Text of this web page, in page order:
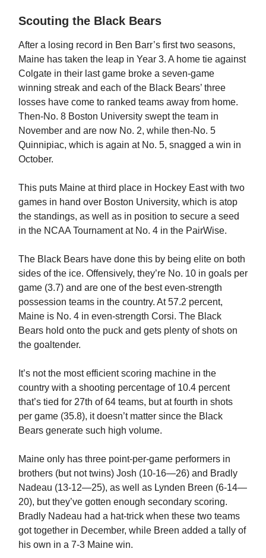
Scouting the Black Bears
After a losing record in Ben Barr’s first two seasons,
Maine has taken the leap in Year 3. A home tie against
Colgate in their last game broke a seven-game
winning streak and each of the Black Bears’ three
losses have come to ranked teams away from home.
Then-No. 8 Boston University swept the team in
November and are now No. 2, while then-No. 5
Quinnipiac, which is again at No. 5, snagged a win in
October.
This puts Maine at third place in Hockey East with two
games in hand over Boston University, which is atop
the standings, as well as in position to secure a seed
in the NCAA Tournament at No. 4 in the PairWise.
The Black Bears have done this by being elite on both
sides of the ice. Offensively, they’re No. 10 in goals per
game (3.7) and are one of the best even-strength
possession teams in the country. At 57.2 percent,
Maine is No. 4 in even-strength Corsi. The Black
Bears hold onto the puck and gets plenty of shots on
the goaltender.
It’s not the most efficient scoring machine in the
country with a shooting percentage of 10.4 percent
that’s tied for 27th of 64 teams, but at fourth in shots
per game (35.8), it doesn’t matter since the Black
Bears generate such high volume.
Maine only has three point-per-game performers in
brothers (but not twins) Josh (10-16—26) and Bradly
Nadeau (13-12—25), as well as Lynden Breen (6-14—
20), but they’ve gotten enough secondary scoring.
Bradly Nadeau had a hat-trick when these two teams
got together in December, while Breen added a tally of
his own in a 7-3 Maine win.